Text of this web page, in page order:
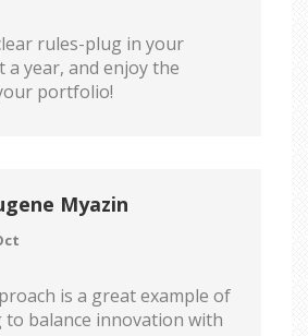
rules-plug in your
a year, and enjoy the
portfolio!
Myazin
is a great example of
to balance innovation with